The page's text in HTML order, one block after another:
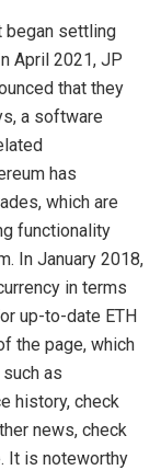
began settling
April 2021, JP
that they
a software
has
which are
functionality
In January 2018,
in terms
up-to-date ETH
the page, which
as
history, check
news, check
It is noteworthy